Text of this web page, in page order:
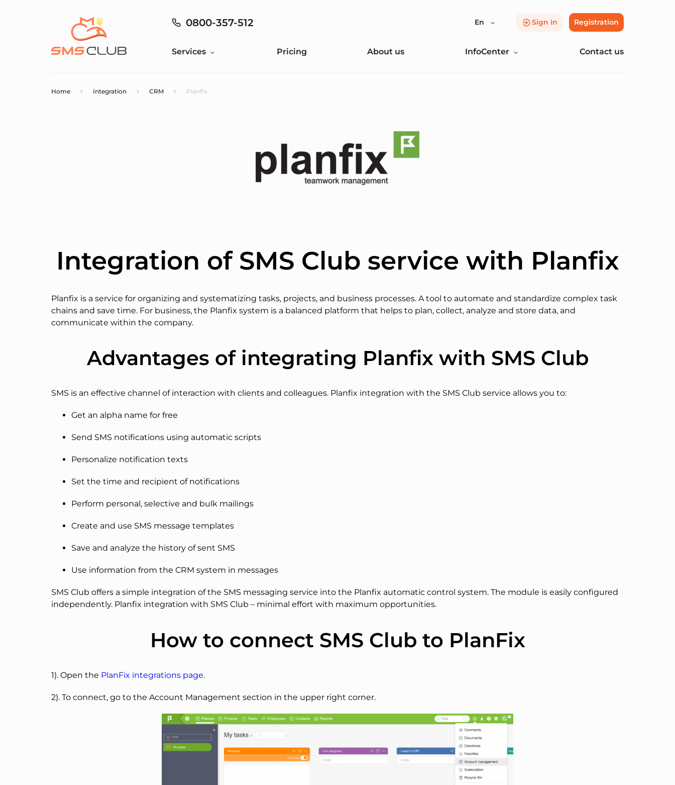
0800-357-512 En Sign in Registration
Services Pricing About us InfoCenter Contact us
Home Integration CRM Planfix
Integration of SMS Club service with Planfix
Planfix is a service for organizing and systematizing tasks, projects, and business processes. A tool to automate and standardize complex task
chains and save time. For business, the Planfix system is a balanced platform that helps to plan, collect, analyze and store data, and
communicate within the company.
Advantages of integrating Planfix with SMS Club
SMS is an effective channel of interaction with clients and colleagues. Planfix integration with the SMS Club service allows you to:
Get an alpha name for free
Send SMS notifications using automatic scripts
Personalize notification texts
Set the time and recipient of notifications
Perform personal, selective and bulk mailings
Create and use SMS message templates
Save and analyze the history of sent SMS
Use information from the CRM system in messages
SMS Club offers a simple integration of the SMS messaging service into the Planfix automatic control system. The module is easily configured
independently. Planfix integration with SMS Club – minimal effort with maximum opportunities.
How to connect SMS Club to PlanFix
1). Open the PlanFix integrations page.
2). To connect, go to the Account Management section in the upper right corner.